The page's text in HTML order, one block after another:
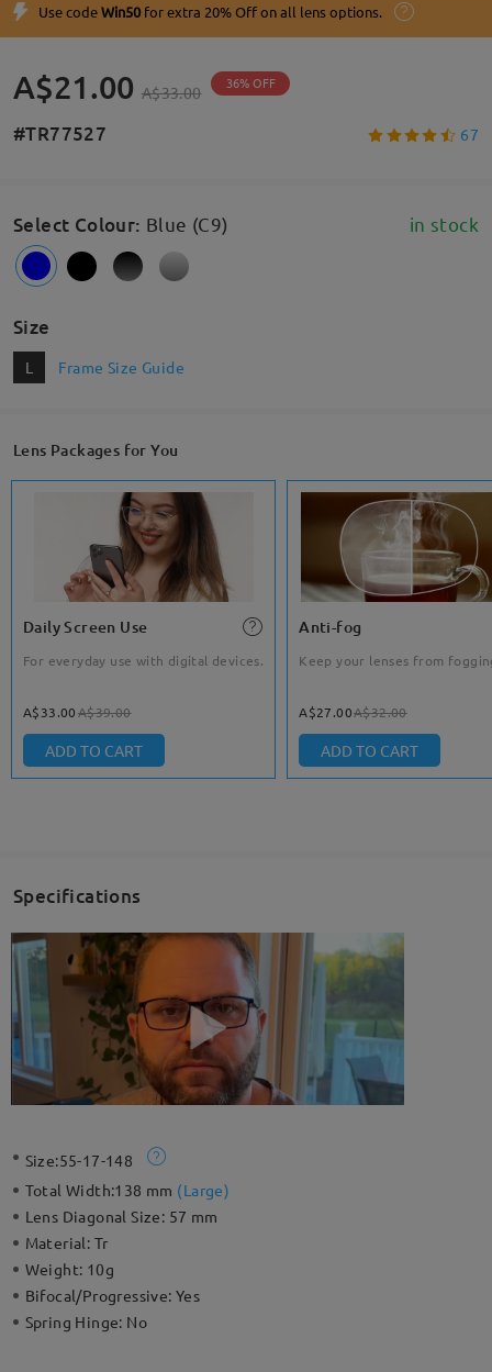
Use codeWin50for extra 20% Off on all lens options.
A$21.00 A$33.00 36% OFF
#TR77527 67
Select Colour: Blue (C9) in stock
Size
L Frame Size Guide
Lens Packages for You
Daily Screen Use
For everyday use with digital devices.
A$33.00A$39.00
ADD TO CART
Anti-fog
Keep your lenses from
A$27.00A$32.00
ADD TO CART
Specifications
Size:55-17-148
Total Width:138 mm (Large)
Lens Diagonal Size: 57 mm
Material: Tr
Weight: 10g
Bifocal/Progressive:Yes
Spring Hinge: No